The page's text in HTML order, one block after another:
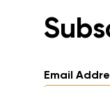
Email